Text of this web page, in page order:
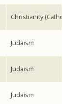
Christianity (Catholic)
Judaism
Judaism
Judaism